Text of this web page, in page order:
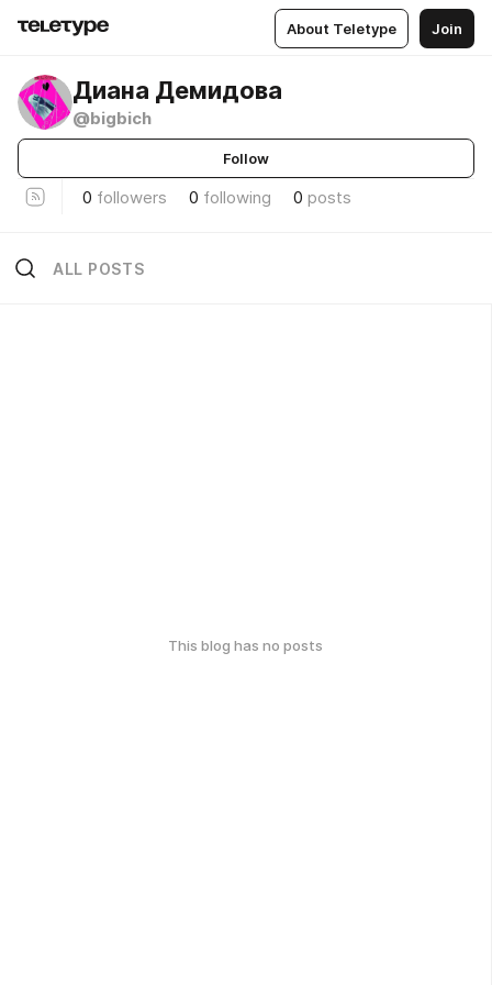
About Teletype Join
Диана Демидова
@bigbich
Follow
0 followers 0 following 0 posts
ALL POSTS
This blog has no posts